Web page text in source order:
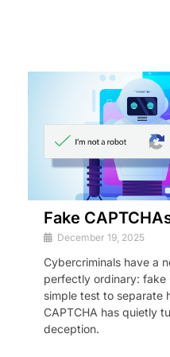
Fake
December 19, 2025
Cybercriminals have a
perfectly ordinary: fake
simple test to separate
CAPTCHA has quietly
deception.